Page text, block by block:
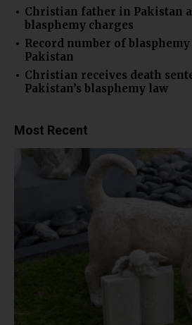
Christian father in Pakistan
blasphemy charges
Record number of
Pakistan
Christian receives death
Pakistan’s blasphemy law
Most Recent